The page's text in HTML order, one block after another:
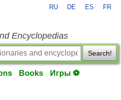
RU DE ES FR
Encyclopedias
Search!
Books Игры ⚽